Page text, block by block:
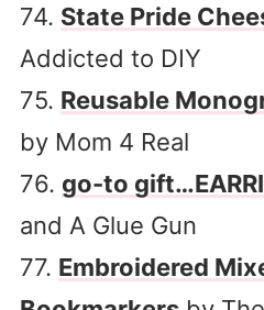
74. State Pride
Addicted to DIY
75. Reusable
by Mom 4 Real
76. go-to
and A Glue Gun
77. Embroidered